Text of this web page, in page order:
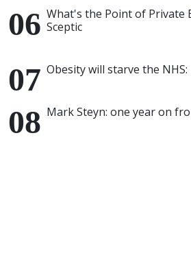
What's the Point of Private
Sceptic
Obesity will starve the
Mark Steyn: one year on